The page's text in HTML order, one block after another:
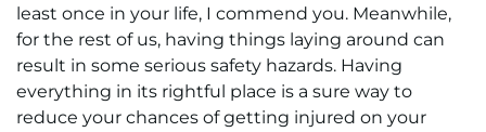
least once in your life, I commend you. Meanwhile,
for the rest of us, having things laying around can
result in some serious safety hazards. Having
everything in its rightful place is a sure way to
reduce your chances of getting injured on your